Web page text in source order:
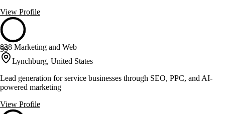
View Profile
59
828 Marketing and Web
Lynchburg, United States
Lead generation for service businesses through SEO, PPC, and AI-
powered marketing
View Profile